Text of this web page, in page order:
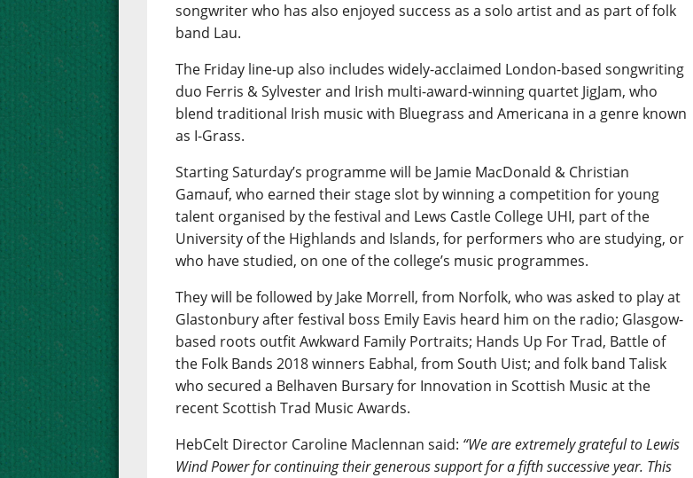
songwriter who has also enjoyed success as a solo artist and as part of folk
band Lau.
The Friday line-up also includes widely-acclaimed London-based songwriting
duo Ferris & Sylvester and Irish multi-award-winning quartet JigJam, who
blend traditional Irish music with Bluegrass and Americana in a genre known
as I-Grass.
Starting Saturday’s programme will be Jamie MacDonald & Christian
Gamauf, who earned their stage slot by winning a competition for young
talent organised by the festival and Lews Castle College UHI, part of the
University of the Highlands and Islands, for performers who are studying, or
who have studied, on one of the college’s music programmes.
They will be followed by Jake Morrell, from Norfolk, who was asked to play at
Glastonbury after festival boss Emily Eavis heard him on the radio; Glasgow-
based roots outfit Awkward Family Portraits; Hands Up For Trad, Battle of
the Folk Bands 2018 winners Eabhal, from South Uist; and folk band Talisk
who secured a Belhaven Bursary for Innovation in Scottish Music at the
recent Scottish Trad Music Awards.
HebCelt Director Caroline Maclennan said: “We are extremely grateful to Lewis
Wind Power for continuing their generous support for a fifth successive year. This